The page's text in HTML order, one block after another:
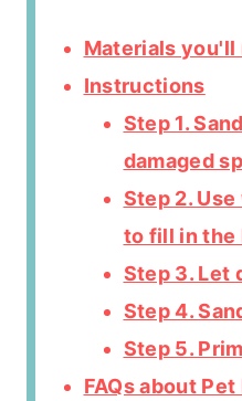
Materials you'll
Instructions
Step 1.
damaged
Step 2.
to fill in the
Step 3. Let
Step 4.
Step 5.
FAQs about Pet